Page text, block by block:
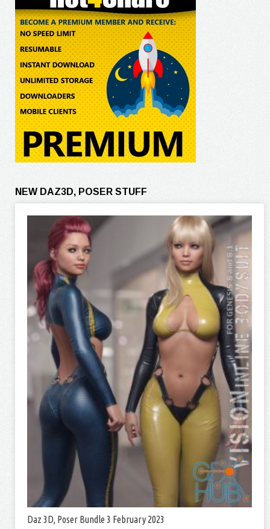
NEW DAZ3D, POSER STUFF
Daz 3D, Poser Bundle 3 February 2023